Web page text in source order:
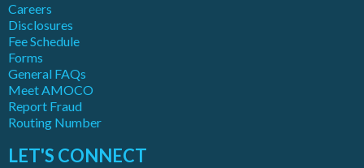
Careers
Disclosures
Fee Schedule
Forms
General FAQs
Meet AMOCO
Report Fraud
Routing Number
LET'S CONNECT